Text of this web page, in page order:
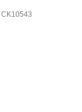
CK10543